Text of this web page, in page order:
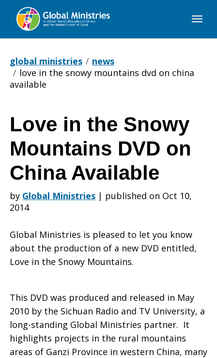
Global
global ministries
news
love in the snowy mountains dvd on china
available
Love
in
the
Snowy
Mountains
DVD
Love in the Snowy
Mountains DVD on
China Available
by Global Ministries | published on Oct 10,
2014
Global Ministries is pleased to let you know
about the production of a new DVD entitled,
Love in the Snowy Mountains.
This DVD was produced and released in May
2010 by the Sichuan Radio and TV University, a
long-standing Global Ministries partner. It
highlights projects in the rural mountains
areas of Ganzi Province in western China, many